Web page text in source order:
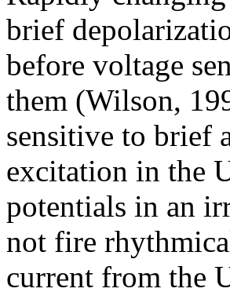
brief
before voltage
them (Wilson,
sensitive to brief
excitation in the
potentials in an
not fire
current from the